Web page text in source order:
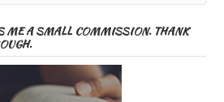
ME A SMALL COMMISSION. THANK